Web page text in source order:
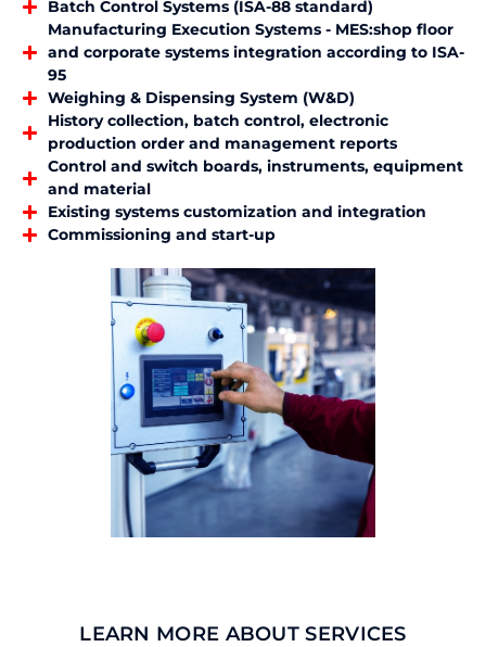
Batch Control Systems (ISA-88 standard)
Manufacturing Execution Systems - MES:shop floor
and corporate systems integration according to ISA-
95
Weighing & Dispensing System (W&D)
History collection, batch control, electronic
production order and management reports
Control and switch boards, instruments, equipment
and material
Existing systems customization and integration
Commissioning and start-up
LEARN MORE ABOUT SERVICES